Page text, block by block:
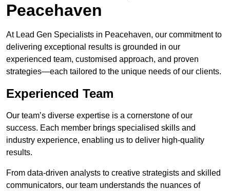
Peacehaven
At Lead Gen Specialists in Peacehaven, our commitment to
delivering exceptional results is grounded in our
experienced team, customised approach, and proven
strategies—each tailored to the unique needs of our clients.
Experienced Team
Our team’s diverse expertise is a cornerstone of our
success. Each member brings specialised skills and
industry experience, enabling us to deliver high-quality
results.
From data-driven analysts to creative strategists and skilled
communicators, our team understands the nuances of